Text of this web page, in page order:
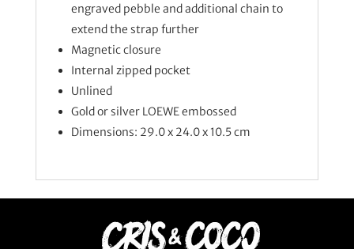
engraved pebble and additional chain to
extend the strap further
Magnetic closure
Internal zipped pocket
Unlined
Gold or silver LOEWE embossed
Dimensions: 29.0 x 24.0 x 10.5 cm